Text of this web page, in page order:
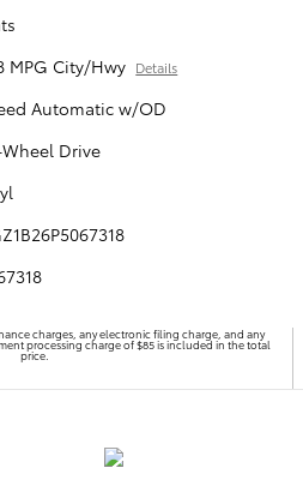
MPG City/Hwy Details
Automatic w/OD
Drive
charges, any electronic filing charge, and any
processing charge of $85 is included in the total
price.